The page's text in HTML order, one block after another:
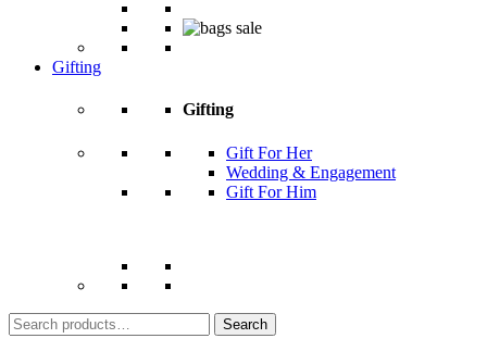
Gifting
Gifting
Gift For Her
Wedding & Engagement
Gift For Him
Search
for: